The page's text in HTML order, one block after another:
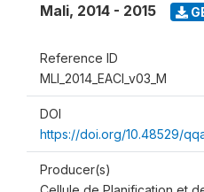
Mali, 2014 - 2015
Reference ID
MLI_2014_EACI_v03_M
DOI
https://doi.org/10.48529/
Producer(s)